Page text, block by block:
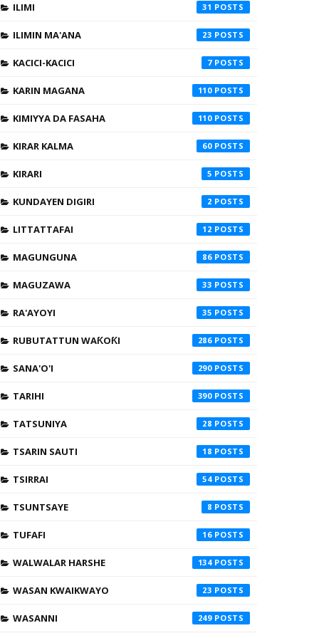
ILIMI 31
ILIMIN MA'ANA 23
KACICI-KACICI 7
KARIN MAGANA 110
KIMIYYA DA FASAHA 110
KIRAR KALMA 60
KIRARI 5
KUNDAYEN DIGIRI 2
LITTATTAFAI 12
MAGUNGUNA 86
MAGUZAWA 33
RA'AYOYI 35
RUBUTATTUN WAƘOƘI 286
SANA'O'I 290
TARIHI 390
TATSUNIYA 28
TSARIN SAUTI 18
TSIRRAI 54
TSUNTSAYE 8
TUFAFI 16
WALWALAR HARSHE 134
WASAN KWAIKWAYO 23
WASANNI 249